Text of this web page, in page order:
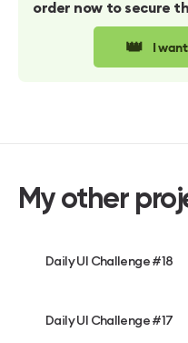
order now to secure
👑 I
My other
Daily UI Challenge #18
Daily UI Challenge #17